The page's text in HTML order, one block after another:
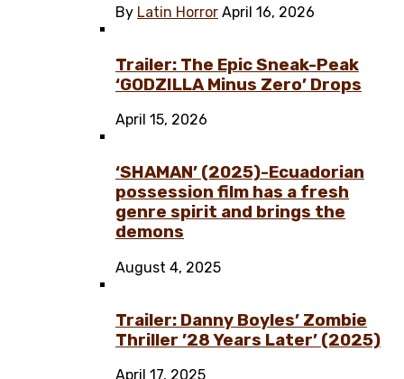
By Latin Horror April 16, 2026
Trailer: The Epic Sneak-Peak
‘GODZILLA Minus Zero’ Drops
April 15, 2026
‘SHAMAN’ (2025)-Ecuadorian
possession film has a fresh
genre spirit and brings the
demons
August 4, 2025
Trailer: Danny Boyles’ Zombie
Thriller ’28 Years Later’ (2025)
April 17, 2025